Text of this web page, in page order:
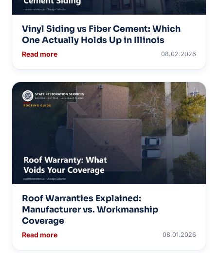
Vinyl Siding vs Fiber Cement: Which
One Actually Holds Up in Illinois
Read more 08.02.2026
Roof Warranties Explained:
Manufacturer vs. Workmanship
Coverage
Read more 08.01.2026